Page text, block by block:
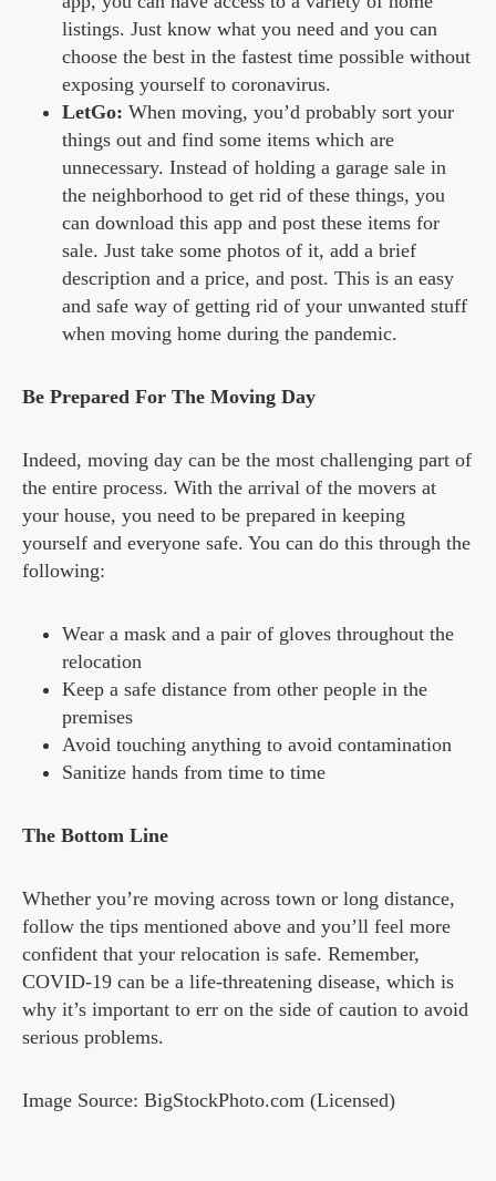
listings. Just know what you need and you can
choose the best in the fastest time possible without
exposing yourself to coronavirus.
LetGo: When moving, you’d probably sort your
things out and find some items which are
unnecessary. Instead of holding a garage sale in
the neighborhood to get rid of these things, you
can download this app and post these items for
sale. Just take some photos of it, add a brief
description and a price, and post. This is an easy
and safe way of getting rid of your unwanted stuff
when moving home during the pandemic.
Be Prepared For The Moving Day
Indeed, moving day can be the most challenging part of
the entire process. With the arrival of the movers at
your house, you need to be prepared in keeping
yourself and everyone safe. You can do this through the
following:
Wear a mask and a pair of gloves throughout the
relocation
Keep a safe distance from other people in the
premises
Avoid touching anything to avoid contamination
Sanitize hands from time to time
The Bottom Line
Whether you’re moving across town or long distance,
follow the tips mentioned above and you’ll feel more
confident that your relocation is safe. Remember,
COVID-19 can be a life-threatening disease, which is
why it’s important to err on the side of caution to avoid
serious problems.
Image Source: BigStockPhoto.com (Licensed)